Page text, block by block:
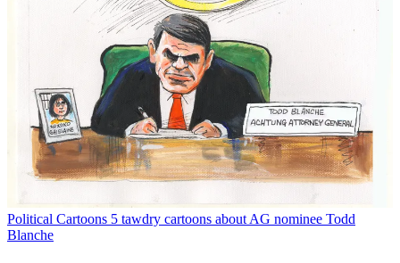
Political Cartoons 5 tawdry cartoons about AG nominee Todd
Blanche